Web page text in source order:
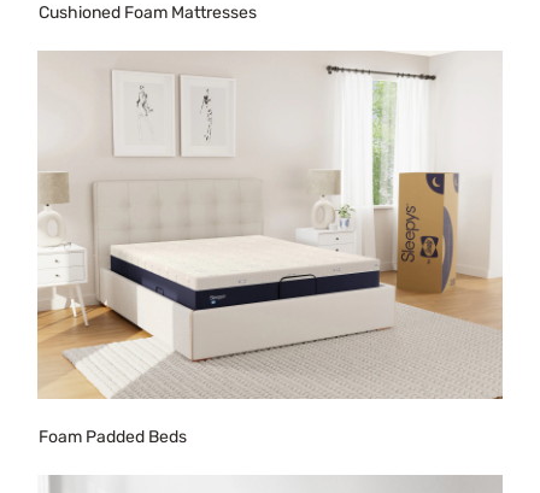
Cushioned Foam Mattresses
Foam Padded Beds